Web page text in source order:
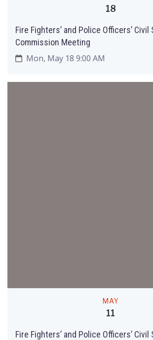
18
Fire Fighters’ and Police Officers’ Civil
Commission Meeting
Mon, May 18 9:00 AM
MAY
11
Fire Fighters’ and Police Officers’ Civil